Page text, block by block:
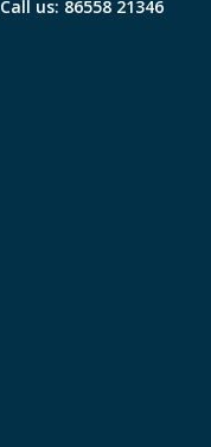
Call us: 86558 21346